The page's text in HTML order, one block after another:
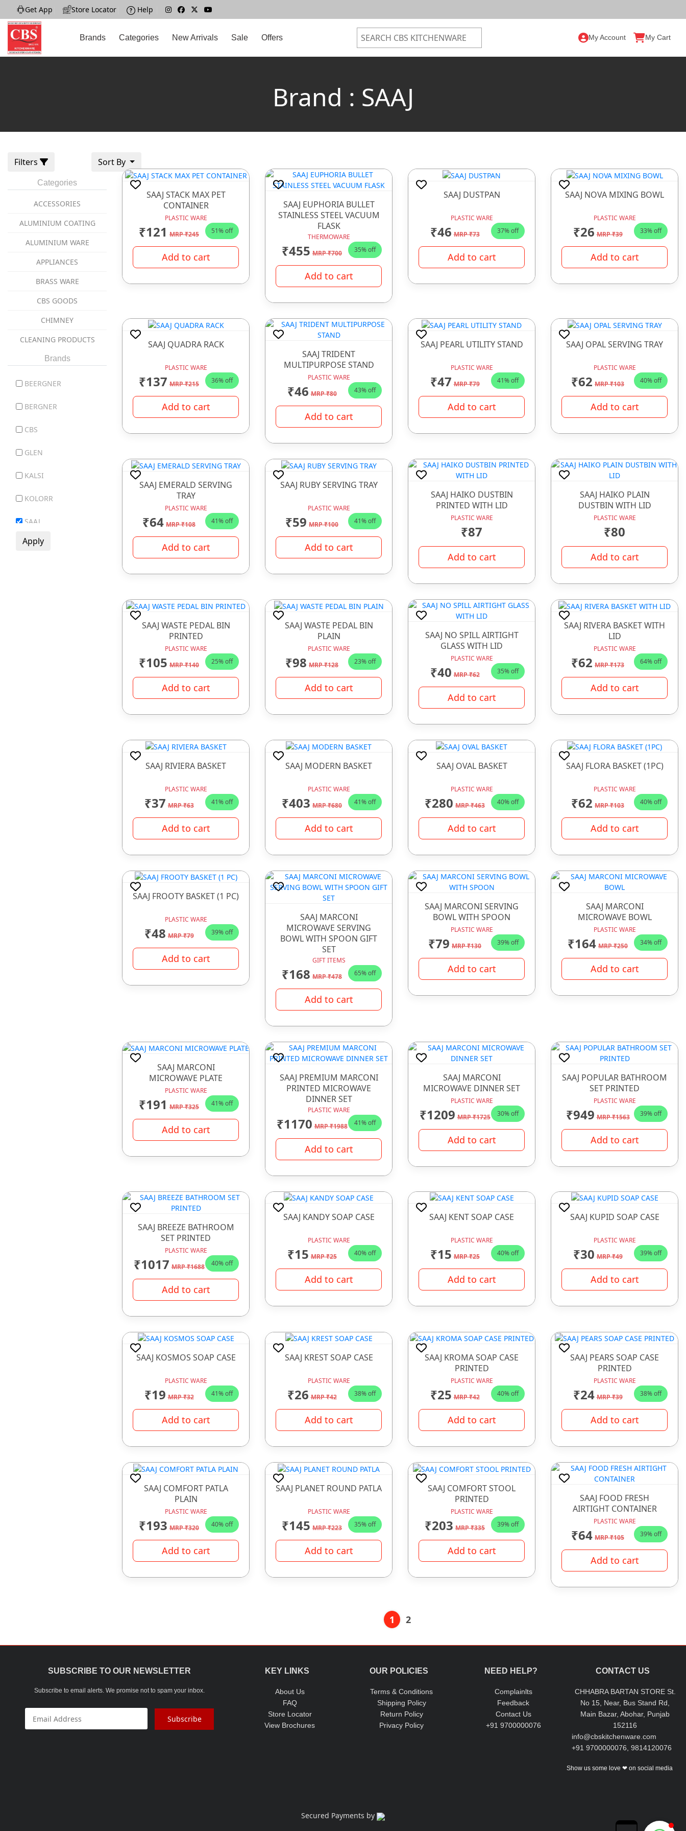
Get App Store Locator Help
Brands Categories New Arrivals Sale Offers My Account My Cart
Brand : SAAJ
Filters Sort By
Categories
ACCESSORIES
ALUMINIUM COATING
ALUMINIUM WARE
APPLIANCES
BRASS WARE
CBS GOODS
CHIMNEY
CLEANING PRODUCTS
coockware
GAS STOVES
GIFT ITEMS
GLASS WARE
Brands
BEERGNER
BERGNER
CBS
GLEN
KALSI
KOLORR
SAAJ
SR MAYUR
SAAJ STACK MAX PET
CONTAINER
PLASTIC WARE
₹121 MRP ₹245 51% off
Add to cart
SAAJ EUPHORIA BULLET
STAINLESS STEEL VACUUM
FLASK
THERMOWARE
₹455 MRP ₹700 35% off
Add to cart
SAAJ DUSTPAN
PLASTIC WARE
₹46 MRP ₹73 37% off
Add to cart
SAAJ NOVA MIXING BOWL
PLASTIC WARE
₹26 MRP ₹39 33% off
Add to cart
SAAJ QUADRA RACK
PLASTIC WARE
₹137 MRP ₹215 36% off
Add to cart
SAAJ TRIDENT
MULTIPURPOSE STAND
PLASTIC WARE
₹46 MRP ₹80 43% off
Add to cart
SAAJ PEARL UTILITY STAND
PLASTIC WARE
₹47 MRP ₹79 41% off
Add to cart
SAAJ OPAL SERVING TRAY
PLASTIC WARE
₹62 MRP ₹103 40% off
Add to cart
SAAJ EMERALD SERVING
TRAY
PLASTIC WARE
₹64 MRP ₹108 41% off
Add to cart
SAAJ RUBY SERVING TRAY
PLASTIC WARE
₹59 MRP ₹100 41% off
Add to cart
SAAJ HAIKO DUSTBIN
PRINTED WITH LID
PLASTIC WARE
₹87
Add to cart
SAAJ HAIKO PLAIN
DUSTBIN WITH LID
PLASTIC WARE
₹80
Add to cart
SAAJ WASTE PEDAL BIN
PRINTED
PLASTIC WARE
₹105 MRP ₹140 25% off
Add to cart
SAAJ WASTE PEDAL BIN
PLAIN
PLASTIC WARE
₹98 MRP ₹128 23% off
Add to cart
SAAJ NO SPILL AIRTIGHT
GLASS WITH LID
PLASTIC WARE
₹40 MRP ₹62 35% off
Add to cart
SAAJ RIVERA BASKET WITH
LID
PLASTIC WARE
₹62 MRP ₹173 64% off
Add to cart
SAAJ RIVIERA BASKET
PLASTIC WARE
₹37 MRP ₹63 41% off
Add to cart
SAAJ MODERN BASKET
PLASTIC WARE
₹403 MRP ₹680 41% off
Add to cart
SAAJ OVAL BASKET
PLASTIC WARE
₹280 MRP ₹463 40% off
Add to cart
SAAJ FLORA BASKET (1PC)
PLASTIC WARE
₹62 MRP ₹103 40% off
Add to cart
SAAJ FROOTY BASKET (1 PC)
PLASTIC WARE
₹48 MRP ₹79 39% off
Add to cart
SAAJ MARCONI
MICROWAVE SERVING
BOWL WITH SPOON GIFT
SET
GIFT ITEMS
₹168 MRP ₹478 65% off
Add to cart
SAAJ MARCONI SERVING
BOWL WITH SPOON
PLASTIC WARE
₹79 MRP ₹130 39% off
Add to cart
SAAJ MARCONI
MICROWAVE BOWL
PLASTIC WARE
₹164 MRP ₹250 34% off
Add to cart
SAAJ MARCONI
MICROWAVE PLATE
PLASTIC WARE
₹191 MRP ₹325 41% off
Add to cart
SAAJ PREMIUM MARCONI
PRINTED MICROWAVE
DINNER SET
PLASTIC WARE
₹1170 MRP ₹1988 41% off
Add to cart
SAAJ MARCONI
MICROWAVE DINNER SET
PLASTIC WARE
₹1209 MRP ₹1725 30% off
Add to cart
SAAJ POPULAR BATHROOM
SET PRINTED
PLASTIC WARE
₹949 MRP ₹1563 39% off
Add to cart
SAAJ BREEZE BATHROOM
SET PRINTED
PLASTIC WARE
₹1017 MRP ₹1688 40% off
Add to cart
SAAJ KANDY SOAP CASE
PLASTIC WARE
₹15 MRP ₹25 40% off
Add to cart
SAAJ KENT SOAP CASE
PLASTIC WARE
₹15 MRP ₹25 40% off
Add to cart
SAAJ KUPID SOAP CASE
PLASTIC WARE
₹30 MRP ₹49 39% off
Add to cart
SAAJ KOSMOS SOAP CASE
PLASTIC WARE
₹19 MRP ₹32 41% off
Add to cart
SAAJ KREST SOAP CASE
PLASTIC WARE
₹26 MRP ₹42 38% off
Add to cart
SAAJ KROMA SOAP CASE
PRINTED
PLASTIC WARE
₹25 MRP ₹42 40% off
Add to cart
SAAJ PEARS SOAP CASE
PRINTED
PLASTIC WARE
₹24 MRP ₹39 38% off
Add to cart
SAAJ COMFORT PATLA
PLAIN
PLASTIC WARE
₹193 MRP ₹320 40% off
Add to cart
SAAJ PLANET ROUND PATLA
PLASTIC WARE
₹145 MRP ₹223 35% off
Add to cart
SAAJ COMFORT STOOL
PRINTED
PLASTIC WARE
₹203 MRP ₹335 39% off
Add to cart
SAAJ FOOD FRESH
AIRTIGHT CONTAINER
PLASTIC WARE
₹64 MRP ₹105 39% off
Add to cart
1 2
SUBSCRIBE TO OUR NEWSLETTER
Subscribe to email alerts. We promise not to spam your inbox.
Subscribe
KEY LINKS
About Us
FAQ
Store Locator
View Brochures
OUR POLICIES
Terms & Conditions
Shipping Policy
Return Policy
Privacy Policy
NEED HELP?
Complainlts
Feedback
Contact Us
+91 9700000076
CONTACT US
CHHABRA BARTAN STORE St.
No 15, Near, Bus Stand Rd,
Main Bazar, Abohar, Punjab
152116
info@cbskitchenware.com
+91 9700000076, 9814120076
Show us some love ❤ on social media
Secured Payments by